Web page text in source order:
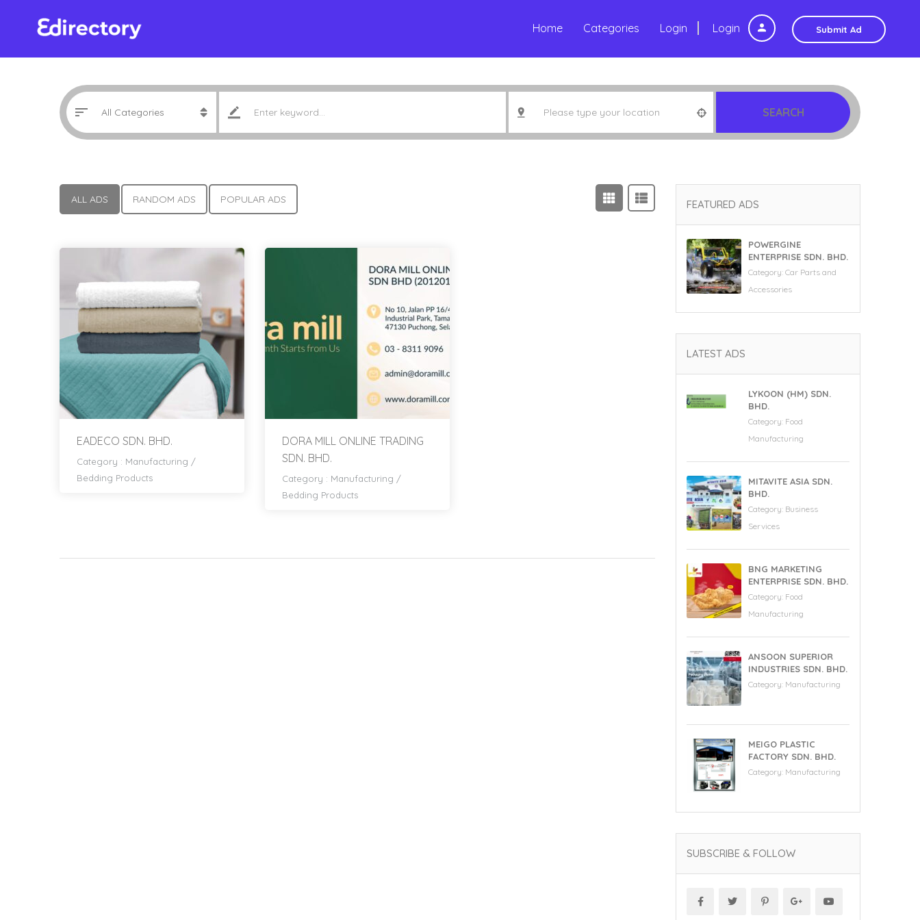
Login Submit Ad
Home Categories Login
SEARCH
ALL ADS RANDOM ADS POPULAR ADS
EADECO SDN. BHD.
Category : Manufacturing /
Bedding Products
DORA MILL ONLINE TRADING
SDN. BHD.
Category : Manufacturing /
Bedding Products
FEATURED ADS
POWERGINE
ENTERPRISE SDN. BHD.
Category: Car Parts and
Accessories
LATEST ADS
LYKOON (HM) SDN.
BHD.
Category: Food
Manufacturing
MITAVITE ASIA SDN.
BHD.
Category: Business
Services
BNG MARKETING
ENTERPRISE SDN. BHD.
Category: Food
Manufacturing
ANSOON SUPERIOR
INDUSTRIES SDN. BHD.
Category: Manufacturing
MEIGO PLASTIC
FACTORY SDN. BHD.
Category: Manufacturing
SUBSCRIBE & FOLLOW